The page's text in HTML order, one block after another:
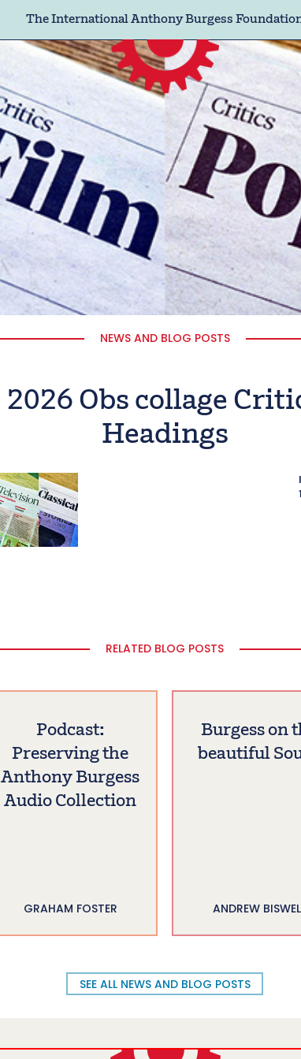
The International Anthony Burgess
NEWS AND BLOG POSTS
2026 Obs collage
Headings
RELATED BLOG POSTS
Podcast:
Preserving the
Anthony Burgess
Audio Collection
GRAHAM FOSTER
Burgess on
beautiful
ANDREW
SEE ALL NEWS AND BLOG POSTS